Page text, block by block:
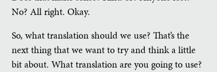
No? All right. Okay.
So, what translation should we use? That’s the
next thing that we want to try and think a little
bit about. What translation are you going to use?